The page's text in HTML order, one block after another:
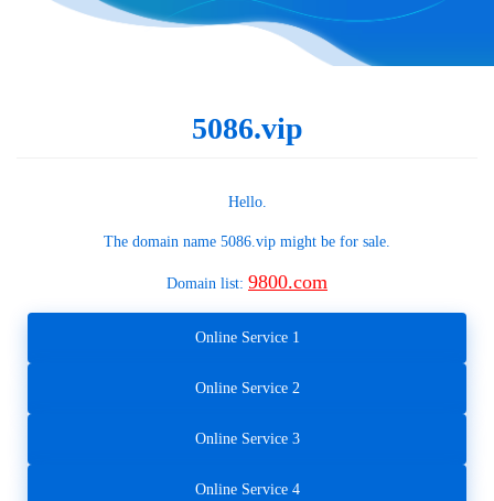
5086.vip
Hello.
The domain name 5086.vip might be for sale.
Domain list: 9800.com
Online Service 1
Online Service 2
Online Service 3
Online Service 4